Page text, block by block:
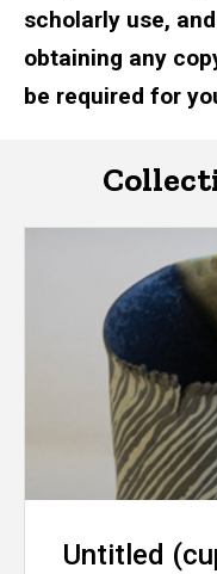
scholarly use,
obtaining any
be required for
Untitled